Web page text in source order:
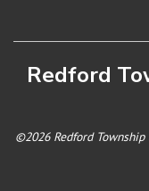
Redford
©2026 Redford